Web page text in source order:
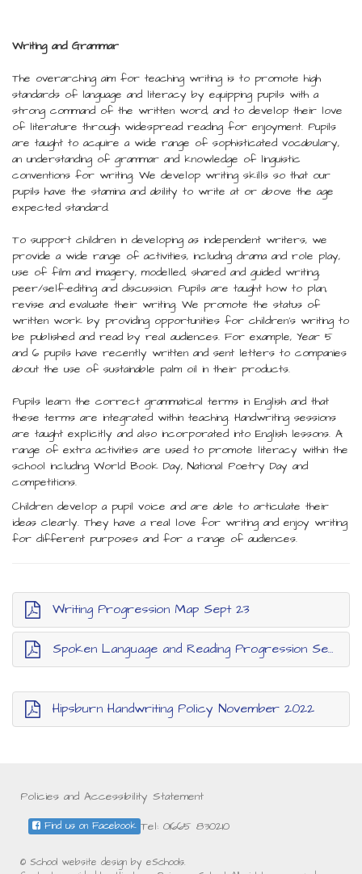
Writing and Grammar
The overarching aim for teaching writing is to promote high
standards of language and literacy by equipping pupils with a
strong command of the written word, and to develop their love
of literature through widespread reading for enjoyment. Pupils
are taught to acquire a wide range of sophisticated vocabulary,
an understanding of grammar and knowledge of linguistic
conventions for writing. We develop writing skills so that our
pupils have the stamina and ability to write at or above the age
expected standard.
To support children in developing as independent writers, we
provide a wide range of activities, including drama and role play,
use of film and imagery, modelled, shared and guided writing,
peer/self-editing and discussion. Pupils are taught how to plan,
revise and evaluate their writing. We promote the status of
written work by providing opportunities for children’s writing to
be published and read by real audiences. For example, Year 5
and 6 pupils have recently written and sent letters to companies
about the use of sustainable palm oil in their products.
Pupils learn the correct grammatical terms in English and that
these terms are integrated within teaching. Handwriting sessions
are taught explicitly and also incorporated into English lessons. A
range of extra activities are used to promote literacy within the
school including World Book Day, National Poetry Day and
competitions.
Children develop a pupil voice and are able to articulate their
ideas clearly. They have a real love for writing and enjoy writing
for different purposes and for a range of audiences.
Writing Progression Map Sept 23
Spoken Language and Reading Progression Sept 23
Hipsburn Handwriting Policy November 2022
Policies and Accessibility Statement
Tel: 01665 830210
Find us on Facebook
© School website design by eSchools.